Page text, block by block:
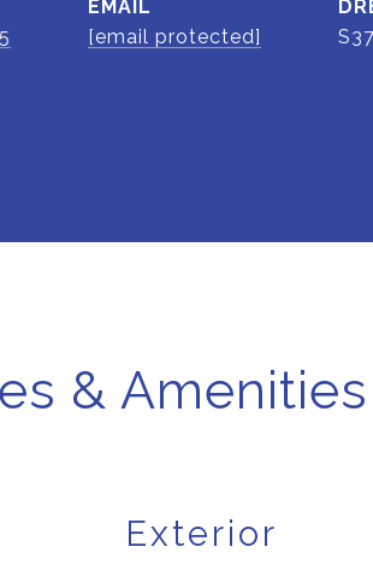
EMAIL
[email protected]
& Amenities
Exterior